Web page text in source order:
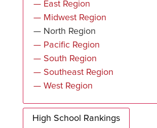
— East Region
— Midwest Region
— North Region
— Pacific Region
— South Region
— Southeast Region
— West Region
High School Rankings